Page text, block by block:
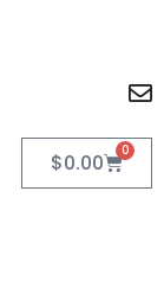
$0.00 0